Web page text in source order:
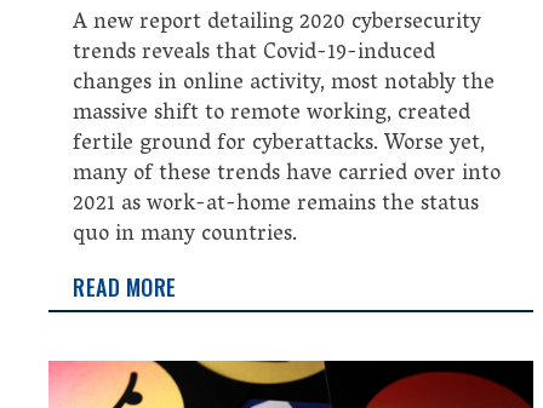
A new report detailing 2020 cybersecurity
trends reveals that Covid-19-induced
changes in online activity, most notably the
massive shift to remote working, created
fertile ground for cyberattacks. Worse yet,
many of these trends have carried over into
2021 as work-at-home remains the status
quo in many countries.
READ MORE